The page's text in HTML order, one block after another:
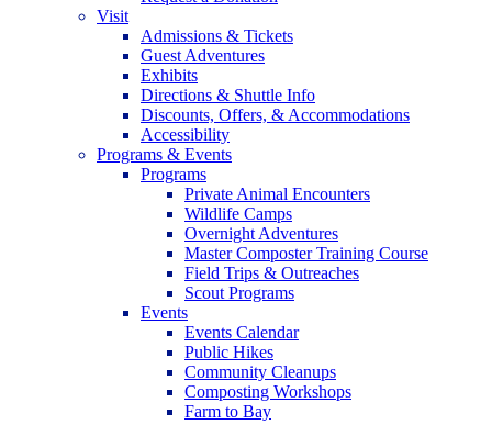
Visit
Admissions & Tickets
Guest Adventures
Exhibits
Directions & Shuttle Info
Discounts, Offers, & Accommodations
Accessibility
Programs & Events
Programs
Private Animal Encounters
Wildlife Camps
Overnight Adventures
Master Composter Training Course
Field Trips & Outreaches
Scout Programs
Events
Events Calendar
Public Hikes
Community Cleanups
Composting Workshops
Farm to Bay